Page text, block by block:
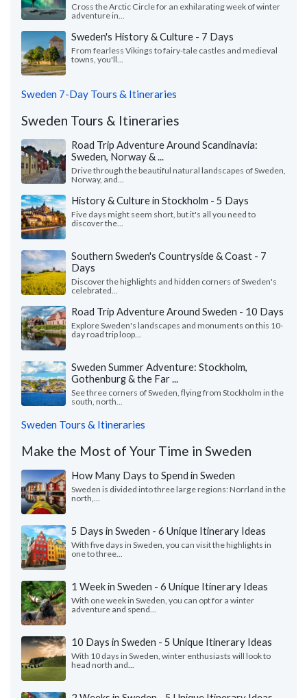
Cross the Arctic Circle for an exhilarating week of winter
adventure in...
Sweden's History & Culture - 7 Days
From fearless Vikings to fairy-tale castles and medieval
towns, you'll...
Sweden 7-Day Tours & Itineraries
Sweden Tours & Itineraries
Road Trip Adventure Around Scandinavia:
Sweden, Norway & ...
Drive through the beautiful natural landscapes of Sweden,
Norway, and...
History & Culture in Stockholm - 5 Days
Five days might seem short, but it's all you need to
discover the...
Southern Sweden's Countryside & Coast - 7
Days
Discover the highlights and hidden corners of Sweden's
celebrated...
Road Trip Adventure Around Sweden - 10 Days
Explore Sweden's landscapes and monuments on this 10-
day road trip loop...
Sweden Summer Adventure: Stockholm,
Gothenburg & the Far ...
See three corners of Sweden, flying from Stockholm in the
south, north...
Sweden Tours & Itineraries
Make the Most of Your Time in Sweden
How Many Days to Spend in Sweden
Sweden is divided into three large regions: Norrland in the
north,...
5 Days in Sweden - 6 Unique Itinerary Ideas
With five days in Sweden, you can visit the highlights in
one to three...
1 Week in Sweden - 6 Unique Itinerary Ideas
With one week in Sweden, you can opt for a winter
adventure and spend...
10 Days in Sweden - 5 Unique Itinerary Ideas
With 10 days in Sweden, winter enthusiasts will look to
head north and...